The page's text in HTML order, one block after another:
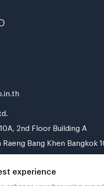
2nd Floor Building A
Bang Khen Bangkok
experience